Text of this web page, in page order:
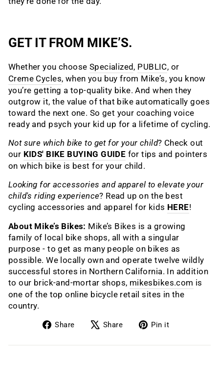
GET IT FROM MIKE’S.
Whether you choose Specialized , PUBLIC, or
Creme Cycles, when you buy from Mike’s, you know
you’re getting a top-quality bike. And when they
outgrow it, the value of that bike automatically goes
toward the next one. So get your coaching voice
ready and psych your kid up for a lifetime of cycling.
Not sure which bike to get for your child? Check out
our KIDS' BIKE BUYING GUIDE for tips and pointers
on which bike is best for your child.
Looking for accessories and apparel to elevate your
child's riding experience? Read up on the best
cycling accessories and apparel for kids HERE!
About Mike’s Bikes: Mike’s Bikes is a growing
family of local bike shops, all with a singular
purpose - to get as many people on bikes as
possible. We locally own and operate twelve wildly
successful stores in Northern California. In addition
to our brick-and-mortar shops, mikesbikes.com is
one of the top online bicycle retail sites in the
country.
Share
Share
Facebook
Share
Tweet
X
Pin it
Pinterest